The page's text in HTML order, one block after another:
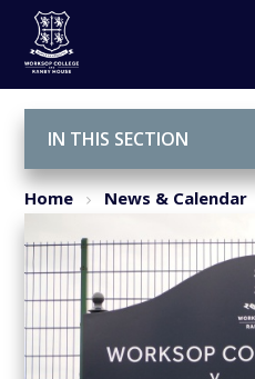
Our 1st XI Hockey
of the season
IN THIS SECTION
Home News & Calendar